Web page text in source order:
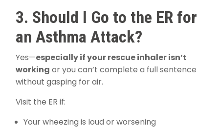
3. Should I Go to the ER for
an Asthma Attack?
Yes—especially if your rescue inhaler isn’t
working or you can’t complete a full sentence
without gasping for air.
Visit the ER if:
Your wheezing is loud or worsening